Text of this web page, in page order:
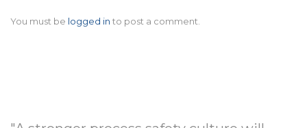
You must be logged in to post a comment.